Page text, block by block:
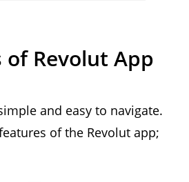
of Revolut App
and easy to navigate.
of the Revolut app;